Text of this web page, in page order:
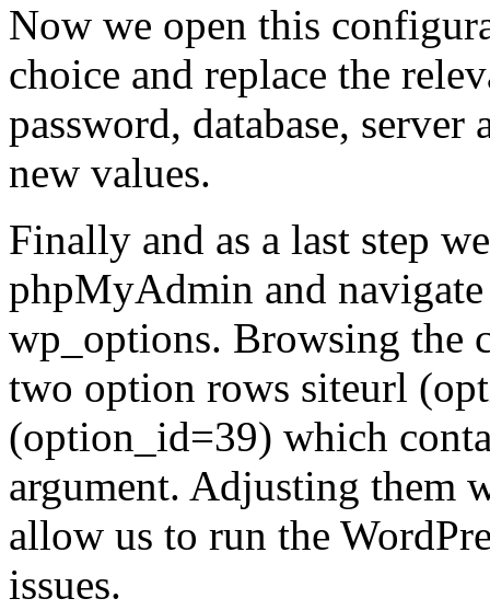
Now we open this
choice and replace the
password, database,
new values.
Finally and as a last step
phpMyAdmin and
wp_options. Browsing the
two option rows siteurl
(option_id=39) which
argument. Adjusting
allow us to run the
issues.